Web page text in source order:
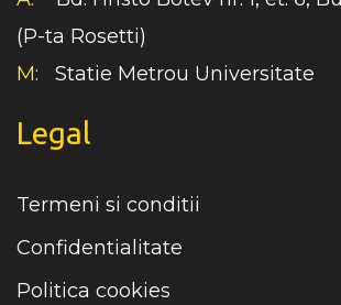
(P-ta Rosetti)
M:
Statie Metrou Universitate
Legal
Termeni si conditii
Confidentialitate
Politica cookies